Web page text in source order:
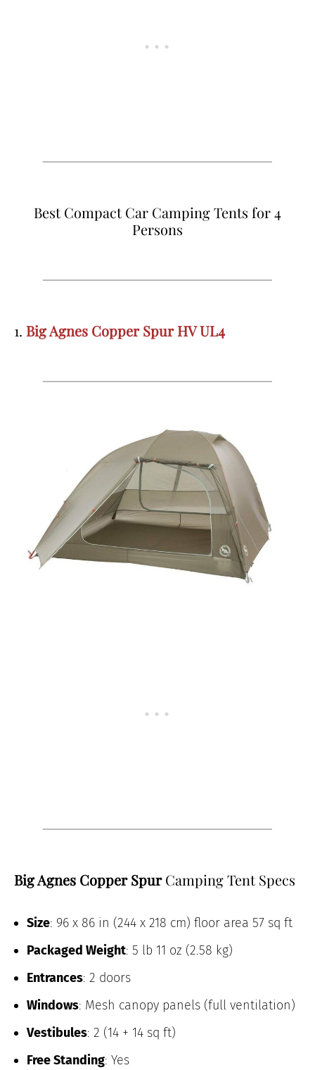
Best Compact Car Camping Tents for 4
Persons
1. Big Agnes Copper Spur HV UL4
Big Agnes Copper SpurCamping Tent Specs
Size: 96 x 86 in (244 x 218 cm) floor area 57 sq ft
Packaged Weight: 5 lb 11 oz (2.58 kg)
Entrances: 2 doors
Windows: Mesh canopy panels (full ventilation)
Vestibules: 2 (14 + 14 sq ft)
Free Standing: Yes